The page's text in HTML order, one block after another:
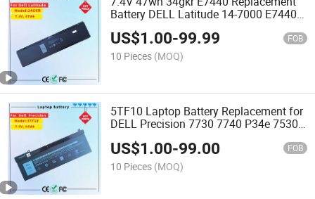
Battery DELL Latitude 14-7000 E7440
E7420 E7450 Series 3rnfd F38ht
T19VW 909h5 34gkr E7440 Battery
US$1.00-99.99 FOB
10 Pieces (MOQ)
5TF10 Laptop Battery Replacement for
DELL Precision 7730 7740 P34e 7530
Ry3f9 0ry3f9 7m0t6 Ghxky 05TF10
P34e001 P34e002 P74f001
US$1.00-99.00 FOB
10 Pieces (MOQ)